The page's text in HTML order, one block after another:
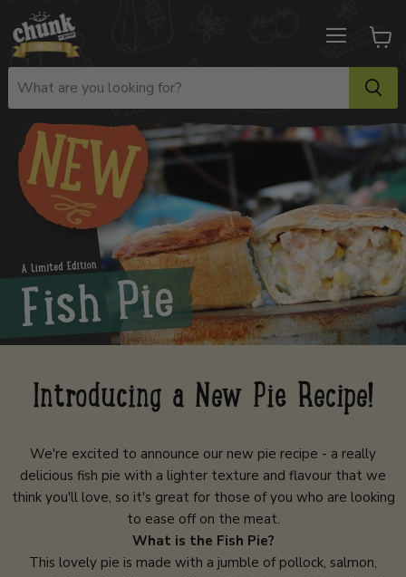
View
cart
Introducing a New Pie Recipe!
We're excited to announce our new pie recipe - a really
delicious fish pie with a lighter texture and flavour that we
think you'll love, so it's great for those of you who are looking
to ease off on the meat.
What is the Fish Pie?
This lovely pie is made with a jumble of pollock, salmon,